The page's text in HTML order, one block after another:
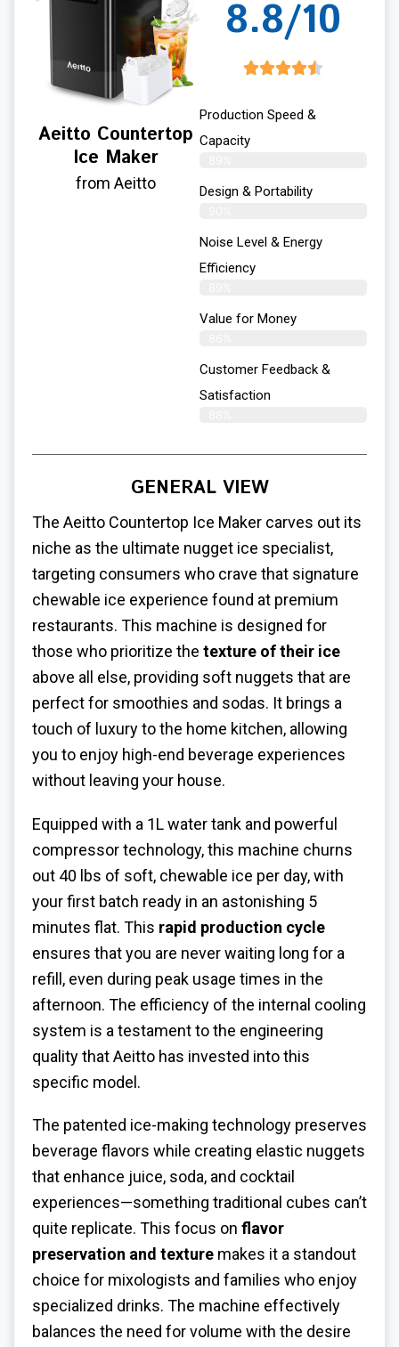
Aeitto Countertop
Ice Maker
from Aeitto
8.8/10
Production Speed &
Capacity
Design & Portability
Noise Level & Energy
Efficiency
Value for Money
Customer Feedback &
Satisfaction​
GENERAL VIEW
The Aeitto Countertop Ice Maker carves out its
niche as the ultimate nugget ice specialist,
targeting consumers who crave that signature
chewable ice experience found at premium
restaurants. This machine is designed for
those who prioritize the texture of their ice
above all else, providing soft nuggets that are
perfect for smoothies and sodas. It brings a
touch of luxury to the home kitchen, allowing
you to enjoy high-end beverage experiences
without leaving your house.
Equipped with a 1L water tank and powerful
compressor technology, this machine churns
out 40 lbs of soft, chewable ice per day, with
your first batch ready in an astonishing 5
minutes flat. This rapid production cycle
ensures that you are never waiting long for a
refill, even during peak usage times in the
afternoon. The efficiency of the internal cooling
system is a testament to the engineering
quality that Aeitto has invested into this
specific model.
The patented ice-making technology preserves
beverage flavors while creating elastic nuggets
that enhance juice, soda, and cocktail
experiences—something traditional cubes can’t
quite replicate. This focus on flavor
preservation and texture makes it a standout
choice for mixologists and families who enjoy
specialized drinks. The machine effectively
balances the need for volume with the desire